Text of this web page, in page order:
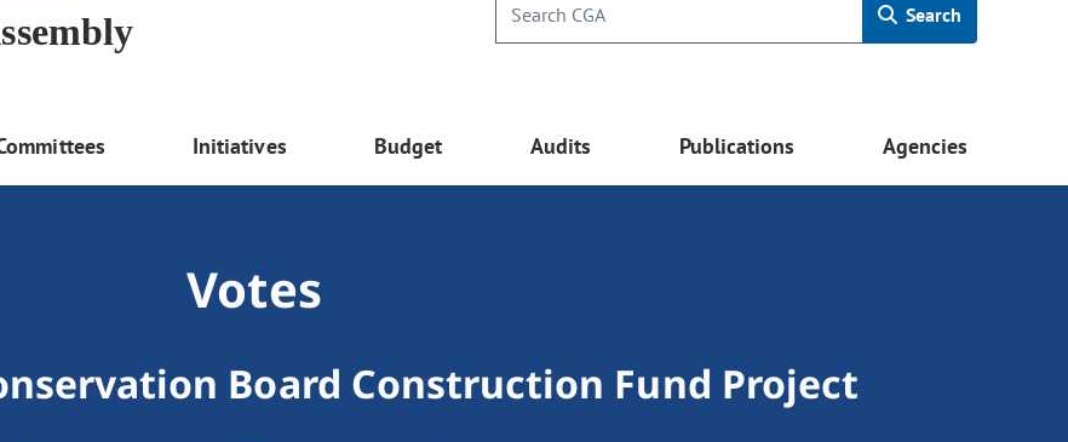
Search
Initiatives Budget Audits Publications Agencies
Votes
Board Construction Fund Project